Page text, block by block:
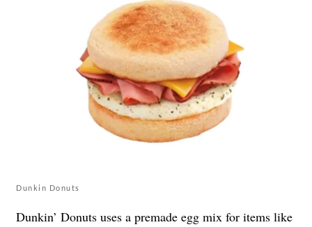
Dunkin Donuts
Dunkin’ Donuts uses a premade egg mix for items like